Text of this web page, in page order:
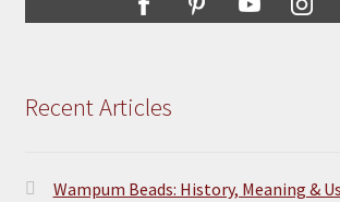
Recent Articles
Wampum Beads: History, Meaning &